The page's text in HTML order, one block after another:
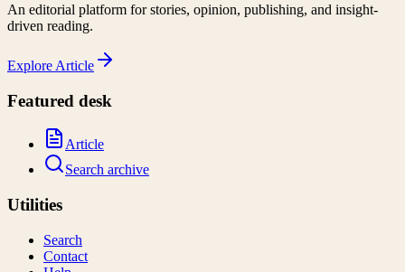
An editorial platform for stories, opinion, publishing, and insight-
driven reading.
Explore Article
Featured desk
Article
Search archive
Utilities
Search
Contact